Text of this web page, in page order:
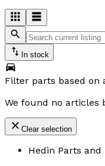
In stock
Filter parts based on
We found no articles
Clear selection
Hedin Parts and